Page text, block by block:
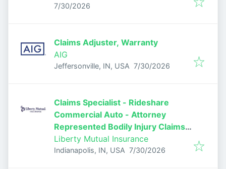
Published:
7/30/2026
Claims Adjuster, Warranty
AIG
Jeffersonville, IN, USA Published:
7/30/2026
Claims Specialist - Rideshare
Commercial Auto - Attorney
Represented Bodily Injury Claims
Adjuster
Liberty Mutual Insurance
Indianapolis, IN, USA Published:
7/30/2026